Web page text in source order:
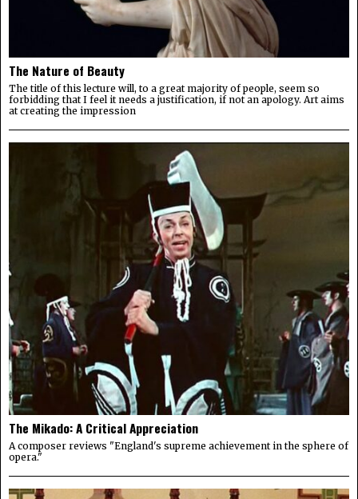
The Nature of Beauty
The title of this lecture will, to a great majority of people, seem so
forbidding that I feel it needs a justification, if not an apology. Art aims
at creating the impression
The Mikado: A Critical Appreciation
A composer reviews "England's supreme achievement in the sphere of
opera."